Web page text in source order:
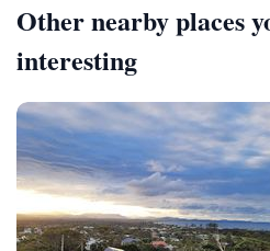
Other nearby places
interesting